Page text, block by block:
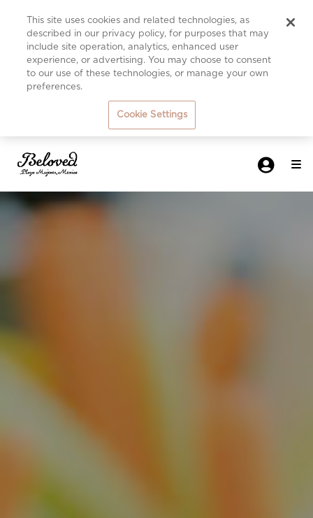
This site uses cookies and related technologies, as
described in our privacy policy, for purposes that may
include site operation, analytics, enhanced user
experience, or advertising. You may choose to consent
to our use of these technologies, or manage your own
preferences.
Cookie Settings